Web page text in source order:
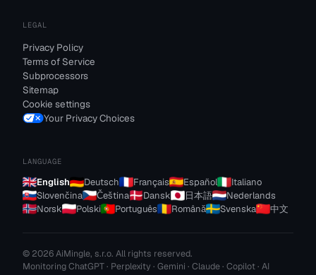
LEGAL
Privacy Policy
Terms of Service
Subprocessors
Sitemap
Cookie settings
Your Privacy Choices
LANGUAGE
English Deutsch Français Español
Italiano
Slovenčina
Čeština Dansk 日本語
Nederlands
Norsk
Polski Português Română Svenska 中文
© 2026 AiMingle, s.r.o. All rights reserved.
Monitoring ChatGPT · Perplexity · Gemini · Claude · Copilot · AI